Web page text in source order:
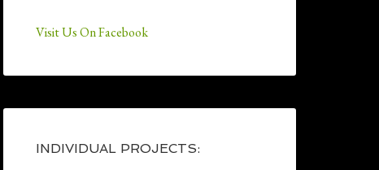
Visit Us On Facebook
INDIVIDUAL PROJECTS: